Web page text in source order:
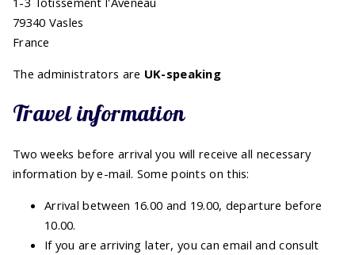
79340 Vasles
France
The administrators are UK-speaking
Travel information
Two weeks before arrival you will receive all necessary
information by e-mail. Some points on this:
Arrival between 16.00 and 19.00, departure before
10.00.
If you are arriving later, you can email and consult